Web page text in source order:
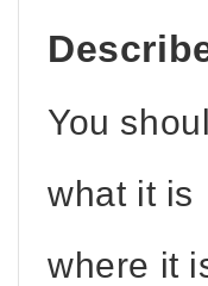
You
what it is
where it